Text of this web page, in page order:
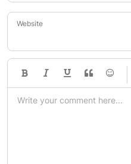
Website
-